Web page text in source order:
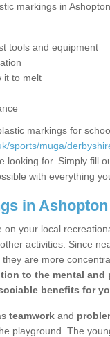
markings in
tools and equipment
it to melt
markings for
sports/muga/
looking for. Simply fill
with everything
in Ashopton
your local
activities. Since
are more
to the mental
benefits for
teamwork and
playground. The